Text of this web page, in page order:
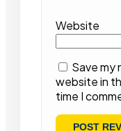
Website
Save my
website in
time I